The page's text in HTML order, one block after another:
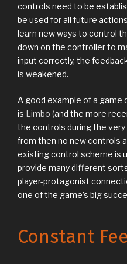
controls need to be
be used for all future
learn new ways to control
down on the controller to
input correctly, the
is weakened.
A good example of a game
is Limbo (and the more
the controls during the
from then no new controls
existing control scheme is
provide many different
player-protagonist
one of the game’s big
Constant